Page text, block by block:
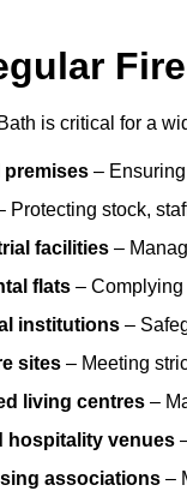
is critical for a
premises –
Protecting stock,
facilities –
flats –
institutions –
sites – Meeting
living centres –
hospitality venues
associations –